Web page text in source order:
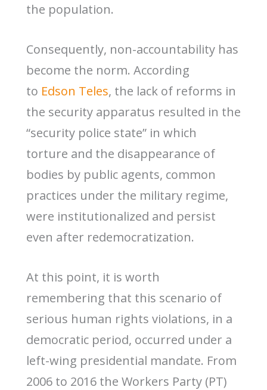
the population.
Consequently, non-accountability has
become the norm. According
to Edson Teles, the lack of reforms in
the security apparatus resulted in the
“security police state” in which
torture and the disappearance of
bodies by public agents, common
practices under the military regime,
were institutionalized and persist
even after redemocratization.
At this point, it is worth
remembering that this scenario of
serious human rights violations, in a
democratic period, occurred under a
left-wing presidential mandate. From
2006 to 2016 the Workers Party (PT)